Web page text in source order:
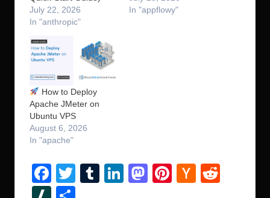
July 22, 2026
In "anthropic"
In "appflowy"
How to Deploy
Apache JMeter on
Ubuntu VPS
August 6, 2026
In "apache"
F
a
T
T
Li
M
Pi
H